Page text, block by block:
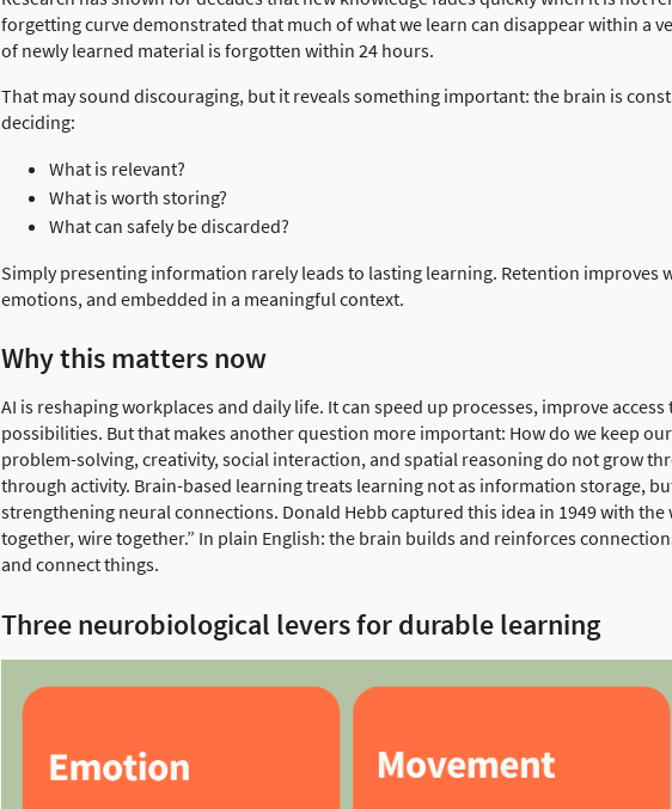
forgetting curve demonstrated that much of what we learn can disappear within a
of newly learned material is forgotten within 24 hours.
That may sound discouraging, but it reveals something important: the brain is
deciding:
What is relevant?
What is worth storing?
What can safely be discarded?
Simply presenting information rarely leads to lasting learning. Retention improves
emotions, and embedded in a meaningful context.
Why this matters now
AI is reshaping workplaces and daily life. It can speed up processes, improve
possibilities. But that makes another question more important: How do we keep
problem-solving, creativity, social interaction, and spatial reasoning do not grow
through activity. Brain-based learning treats learning not as information storage,
strengthening neural connections. Donald Hebb captured this idea in 1949 with
together, wire together.” In plain English: the brain builds and reinforces
and connect things.
Three neurobiological levers for durable learning